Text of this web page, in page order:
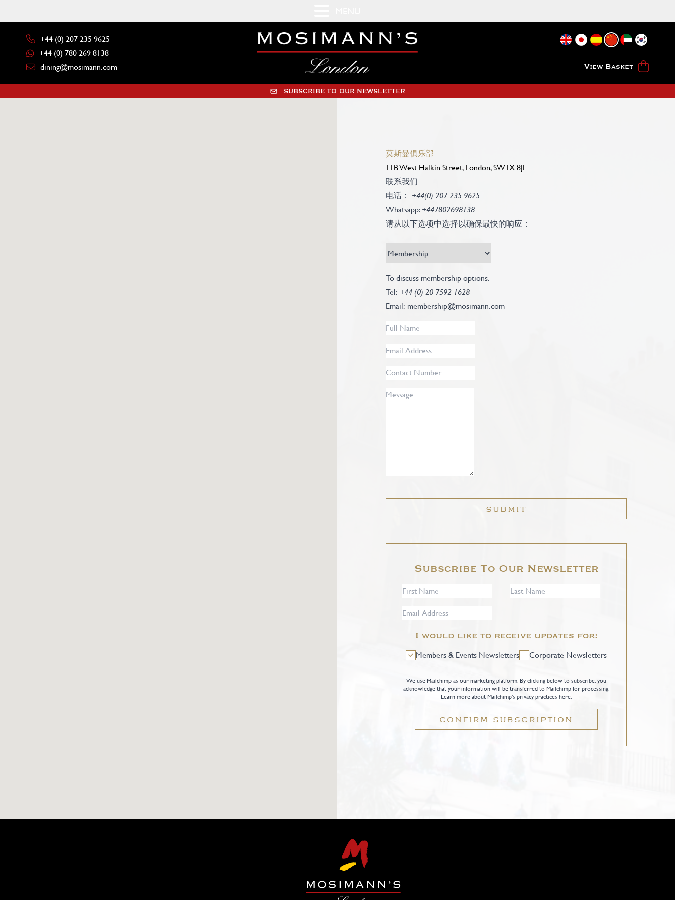
+44 (0) 207 235 9625
+44 (0) 780 269 8138
dining@mosimann.com
View Basket
SUBSCRIBE TO OUR NEWSLETTER
莫斯曼俱乐部
11B West Halkin Street, London, SW1X 8JL
联系我们
电话： +44(0) 207 235 9625
Whatsapp: +447802698138
请从以下选项中选择以确保最快的响应：
Recipient
Subject
Contact
Info
Text
To discuss membership options.
Tel: +44 (0) 20 7592 1628
Email: membership@mosimann.com
Full
Email
Contact
Message
SUBMIT
Subscribe To Our Newsletter
I would like to receive updates for:
Members & Events Newsletters Corporate Newsletters
We use Mailchimp as our marketing platform. By clicking below to subscribe, you
acknowledge that your information will be transferred to Mailchimp for processing.
Learn more about Mailchimp's privacy practices here.
CONFIRM SUBSCRIPTION